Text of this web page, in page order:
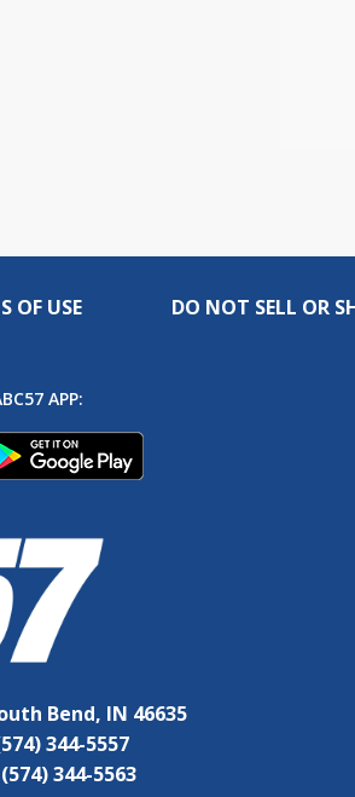
OF USE DO NOT SELL OR
APP:
Bend, IN 46635
344-5557
(574) 344-5563